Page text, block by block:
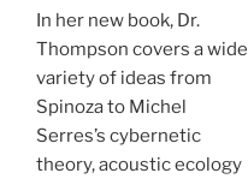
In her new book, Dr.
Thompson covers a wide
variety of ideas from
Spinoza to Michel
Serres’s cybernetic
theory, acoustic ecology